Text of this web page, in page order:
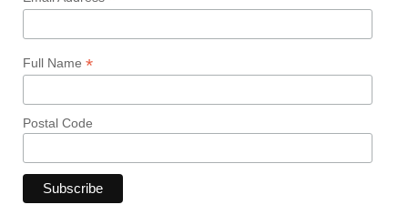
Full Name *
Postal Code